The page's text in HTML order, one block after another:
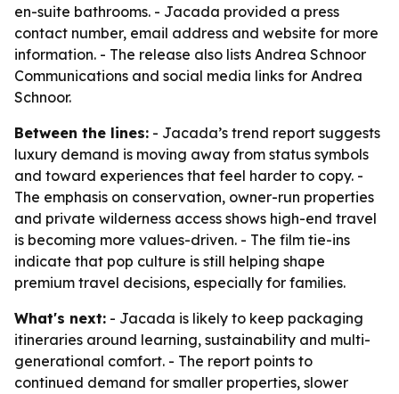
en-suite bathrooms. - Jacada provided a press
contact number, email address and website for more
information. - The release also lists Andrea Schnoor
Communications and social media links for Andrea
Schnoor.
Between the lines: - Jacada’s trend report suggests
luxury demand is moving away from status symbols
and toward experiences that feel harder to copy. -
The emphasis on conservation, owner-run properties
and private wilderness access shows high-end travel
is becoming more values-driven. - The film tie-ins
indicate that pop culture is still helping shape
premium travel decisions, especially for families.
What's next: - Jacada is likely to keep packaging
itineraries around learning, sustainability and multi-
generational comfort. - The report points to
continued demand for smaller properties, slower